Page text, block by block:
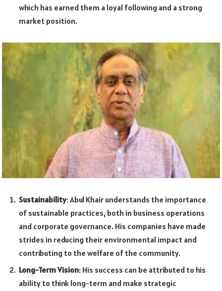
which has earned them a loyal following and a strong
market position.
Sustainability: Abul Khair understands the importance
of sustainable practices, both in business operations
and corporate governance. His companies have made
strides in reducing their environmental impact and
contributing to the welfare of the community.
Long-Term Vision: His success can be attributed to his
ability to think long-term and make strategic